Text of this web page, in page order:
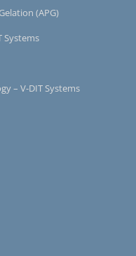
(APG)
Systems
– V-DIT Systems